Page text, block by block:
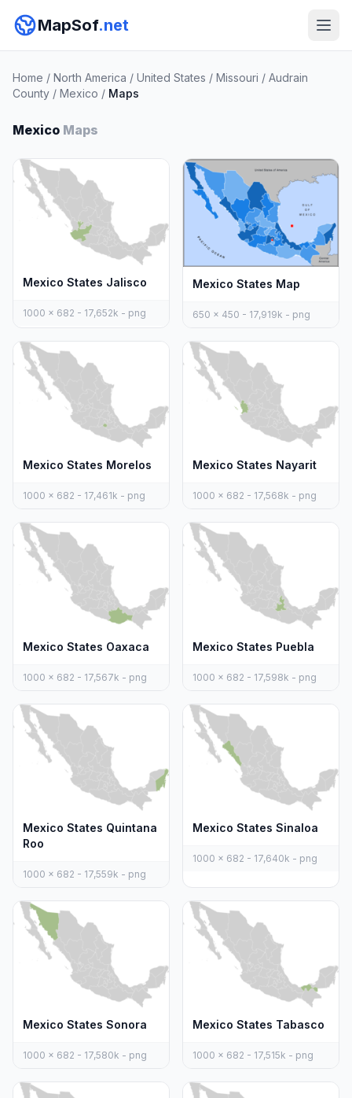
MapSof.net
Home / North America / United States / Missouri / Audrain
County / Mexico / Maps
Mexico Maps
Mexico States Jalisco
1000 x 682 - 17,652k - png
Mexico States Map
650 x 450 - 17,919k - png
Mexico States Morelos
1000 x 682 - 17,461k - png
Mexico States Nayarit
1000 x 682 - 17,568k - png
Mexico States Oaxaca
1000 x 682 - 17,567k - png
Mexico States Puebla
1000 x 682 - 17,598k - png
Mexico States Quintana
Roo
1000 x 682 - 17,559k - png
Mexico States Sinaloa
1000 x 682 - 17,640k - png
Mexico States Sonora
1000 x 682 - 17,580k - png
Mexico States Tabasco
1000 x 682 - 17,515k - png